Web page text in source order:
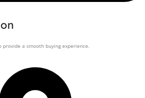
a smooth buying experience.